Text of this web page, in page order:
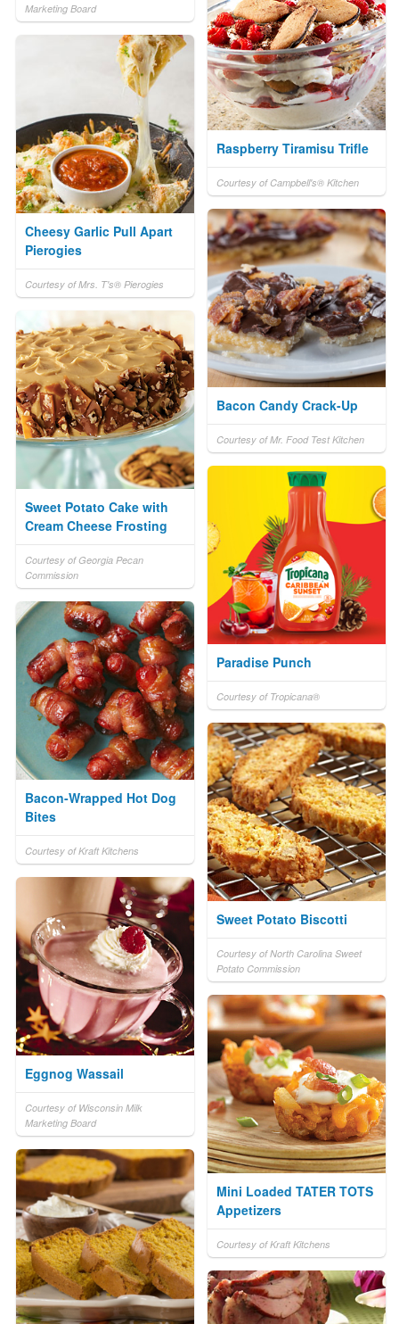
Marketing Board
Raspberry Tiramisu Trifle
Courtesy of Campbell's® Kitchen
Cheesy Garlic Pull Apart
Pierogies
Courtesy of Mrs. T's® Pierogies
Bacon Candy Crack-Up
Courtesy of Mr. Food Test Kitchen
Sweet Potato Cake with
Cream Cheese Frosting
Courtesy of Georgia Pecan
Commission
Paradise Punch
Courtesy of Tropicana®
Bacon-Wrapped Hot Dog
Bites
Courtesy of Kraft Kitchens
Sweet Potato Biscotti
Courtesy of North Carolina Sweet
Potato Commission
Eggnog Wassail
Courtesy of Wisconsin Milk
Marketing Board
Mini Loaded TATER TOTS
Appetizers
Courtesy of Kraft Kitchens